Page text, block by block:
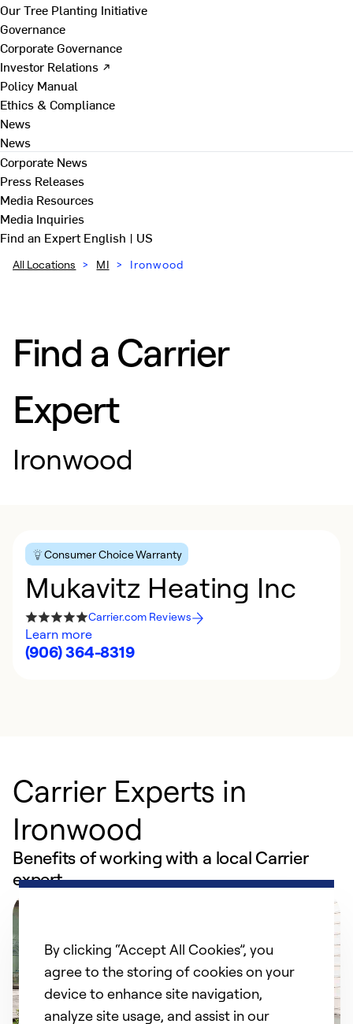
Our Tree Planting Initiative
Governance
Corporate Governance
Investor Relations ↗
Policy Manual
Ethics & Compliance
News
News
Corporate News
Press Releases
Media Resources
Media Inquiries
Find an ExpertEnglish | US
All Locations > MI > Ironwood
Find a Carrier
Expert
Ironwood
Consumer Choice Warranty
Mukavitz Heating Inc
Carrier.com Reviews
Learn more
(906) 364-8319
Carrier Experts in
Ironwood
Benefits of working with a local Carrier
expert
By clicking “Accept All Cookies”, you
agree to the storing of cookies on your
device to enhance site navigation,
analyze site usage, and assist in our